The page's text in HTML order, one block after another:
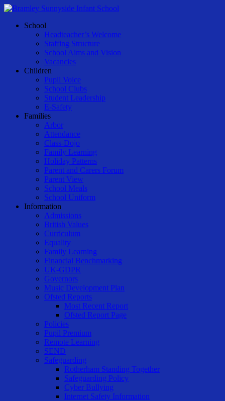
Skip
main
Menu
School
Headteacher’s Welcome
Staffing Structure
School Aims and Vision
Vacancies
Children
Pupil Voice
School Clubs
Student Leadership
E-Safety
Families
Arbor
Attendance
Class-Dojo
Family Learning
Holiday Patterns
Parent and Carers Forum
Parent View
School Meals
School Uniform
Information
Admissions
British Values
Curriculum
Equality
Family Learning
Financial Benchmarking
UK-GDPR
Governors
Music Development Plan
Ofsted Reports
Most Recent Report
Ofsted Report Page
Policies
Pupil Premium
Remote Learning
SEND
Safeguarding
Rotherham Standing Together
Safeguarding Policy
Cyber Bullying
Internet Safety Information